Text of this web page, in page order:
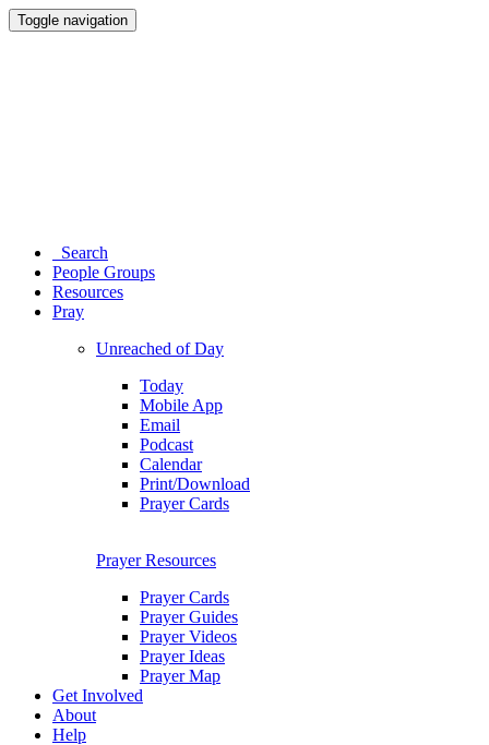
Toggle navigation
Search
People Groups
Resources
Pray
Unreached of Day
Today
Mobile App
Email
Podcast
Calendar
Print/Download
Prayer Cards
Prayer Resources
Prayer Cards
Prayer Guides
Prayer Videos
Prayer Ideas
Prayer Map
Get Involved
About
Help